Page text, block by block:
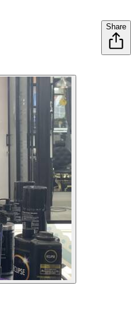
Share